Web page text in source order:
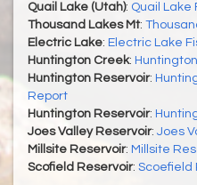
Quail Lake (Utah): Quail Lake
Thousand Lakes Mt:
Electric Lake: Electric Lake
Huntington Creek:
Huntington Reservoir:
Report
Huntington Reservoir:
Joes Valley Reservoir: Joes
Millsite Reservoir: Millsite
Scofield Reservoir: Scoefield